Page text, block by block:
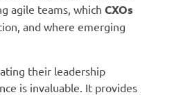
agile teams, which CXOs
and where emerging
their leadership
is invaluable. It provides